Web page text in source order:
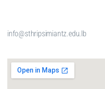
info@sthripsimiantz.edu.lb